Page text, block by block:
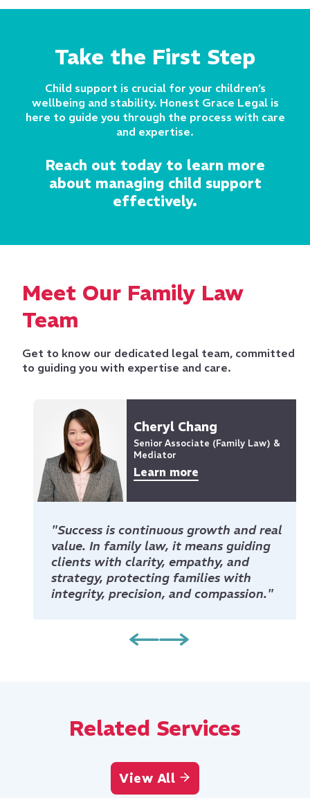
Take the First Step
Child support is crucial for your children’s
wellbeing and stability. Honest Grace Legal is
here to guide you through the process with care
and expertise.
Reach out today to learn more
about managing child support
effectively.
Meet Our Family Law
Team
Get to know our dedicated legal team, committed
to guiding you with expertise and care.
Cheryl Chang
Senior Associate (Family Law) &
Mediator
Learn more
"Success is continuous growth and real
value. In family law, it means guiding
clients with clarity, empathy, and
strategy, protecting families with
integrity, precision, and compassion."
Related Services
View All